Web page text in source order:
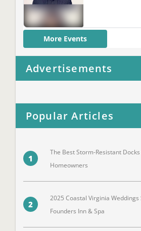
Advertisements
Popular Articles
1
The Best Storm-Resistant
Homeowners
2
2025 Coastal Virginia Weddings
Founders Inn & Spa